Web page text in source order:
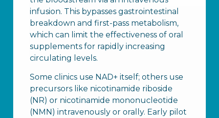
infusion. This bypasses gastrointestinal
breakdown and first-pass metabolism,
which can limit the effectiveness of oral
supplements for rapidly increasing
circulating levels.
Some clinics use NAD+ itself; others use
precursors like nicotinamide riboside
(NR) or nicotinamide mononucleotide
(NMN) intravenously or orally. Early pilot